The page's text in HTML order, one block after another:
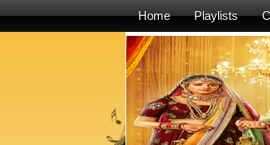
Home Playlists